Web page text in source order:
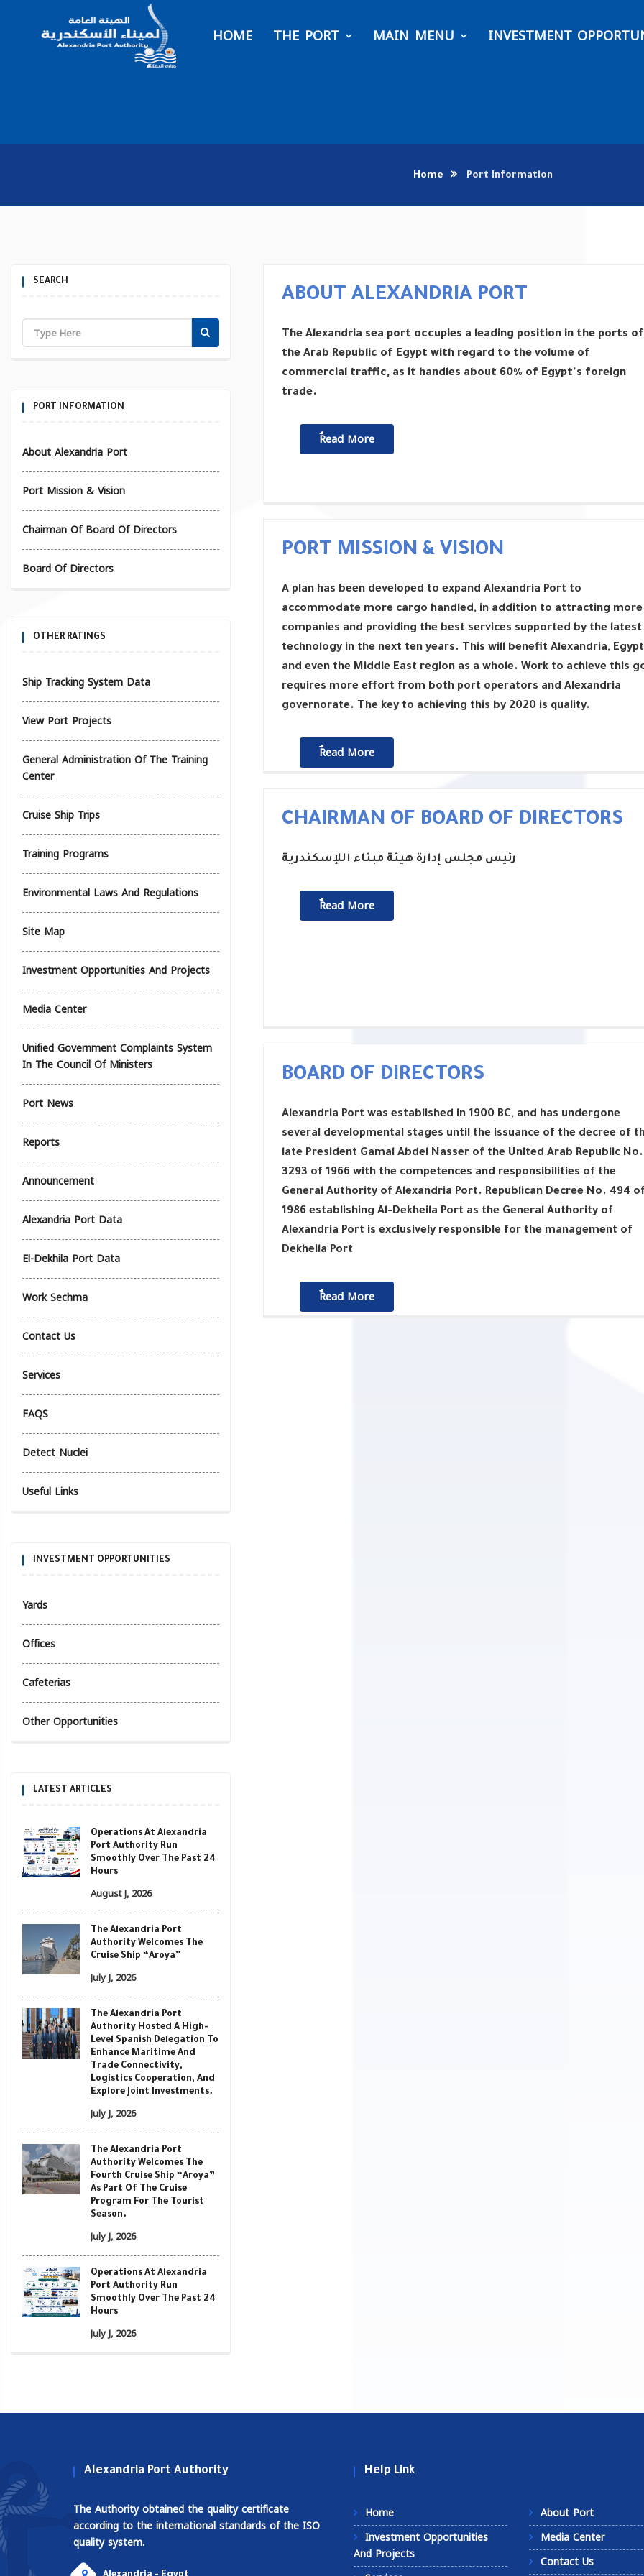
HOME THE PORT MAIN MENU INVESTMENT
Home Port Information
SEARCH
PORT INFORMATION
About Alexandria Port
Port Mission & Vision
Chairman Of Board Of Directors
Board Of Directors
OTHER RATINGS
Ship Tracking System Data
View Port Projects
General Administration Of The Training
Center
Cruise Ship Trips
Training Programs
Environmental Laws And Regulations
Site Map
Investment Opportunities And Projects
Media Center
Unified Government Complaints System
In The Council Of Ministers
Port News
Reports
Announcement
Alexandria Port Data
El-Dekhila Port Data
Work Sechma
Contact Us
Services
FAQS
Detect Nuclei
Useful Links
INVESTMENT OPPORTUNITIES
Yards
Offices
Cafeterias
Other Opportunities
LATEST ARTICLES
Operations At Alexandria
Port Authority Run
Smoothly Over The Past 24
Hours
August J, 2026
The Alexandria Port
Authority Welcomes The
Cruise Ship “Aroya”
July J, 2026
The Alexandria Port
Authority Hosted A High-
Level Spanish Delegation To
Enhance Maritime And
Trade Connectivity,
Logistics Cooperation, And
Explore Joint Investments.
July J, 2026
The Alexandria Port
Authority Welcomes The
Fourth Cruise Ship “Aroya”
As Part Of The Cruise
Program For The Tourist
Season.
July J, 2026
Operations At Alexandria
Port Authority Run
Smoothly Over The Past 24
Hours
July J, 2026
ABOUT ALEXANDRIA PORT
The Alexandria sea port occupies a leading position in the ports of
the Arab Republic of Egypt with regard to the volume of
commercial traffic, as it handles about 60% of Egypt's foreign
trade.
ٌٌRead More
PORT MISSION & VISION
A plan has been developed to expand Alexandria Port to
accommodate more cargo handled, in addition to attracting more
companies and providing the best services supported by the latest
technology in the next ten years. This will benefit Alexandria, Egypt
and even the Middle East region as a whole. Work to achieve this
requires more effort from both port operators and Alexandria
governorate. The key to achieving this by 2020 is quality.
ٌٌRead More
CHAIRMAN OF BOARD OF DIRECTORS
رئيس مجلس إدارة هيئة مبناء اللإسكندرية
ٌٌRead More
BOARD OF DIRECTORS
Alexandria Port was established in 1900 BC, and has undergone
several developmental stages until the issuance of the decree of
late President Gamal Abdel Nasser of the United Arab Republic No.
3293 of 1966 with the competences and responsibilities of the
General Authority of Alexandria Port. Republican Decree No. 494
1986 establishing Al-Dekheila Port as the General Authority of
Alexandria Port is exclusively responsible for the management of
Dekheila Port
ٌٌRead More
Alexandria Port Authority
The Authority obtained the quality certificate
according to the international standards of the ISO
quality system.
Help Link
Home
Investment Opportunities
And Projects
About Port
Media Center
Contact Us